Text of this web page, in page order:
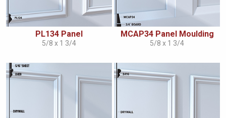
PL134 Panel
5/8 x 1 3/4
MCAP34 Panel Moulding
5/8 x 1 3/4